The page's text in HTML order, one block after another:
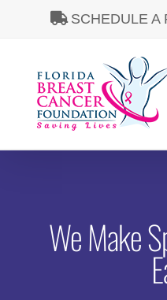
SCHEDULE A
We Make